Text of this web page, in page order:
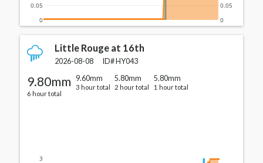
0
0.05
0
0.05
Little Rouge at 16th
2026-08-08 ID#HY043
9.80mm
6 hour total
9.60mm
3 hour total
5.80mm
2 hour total
5.80mm
1 hour total
3